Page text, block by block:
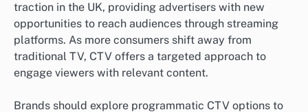
traction in the UK, providing advertisers with new
opportunities to reach audiences through streaming
platforms. As more consumers shift away from
traditional TV, CTV offers a targeted approach to
engage viewers with relevant content.
Brands should explore programmatic CTV options to